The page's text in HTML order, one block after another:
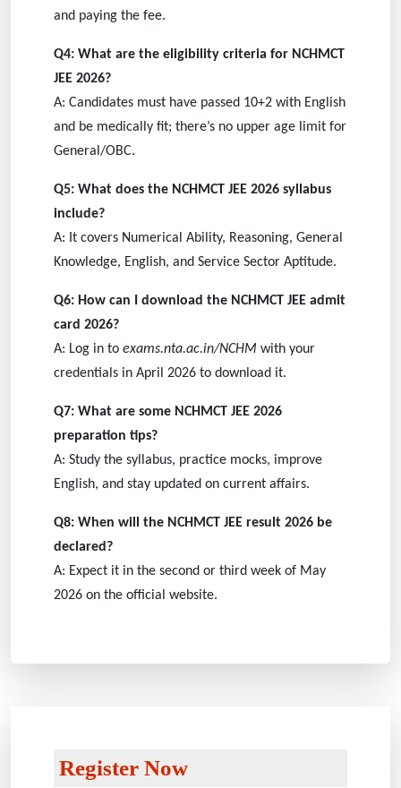
and paying the fee.
Q4: What are the eligibility criteria for NCHMCT
JEE 2026?
A: Candidates must have passed 10+2 with English
and be medically fit; there’s no upper age limit for
General/OBC.
Q5: What does the NCHMCT JEE 2026 syllabus
include?
A: It covers Numerical Ability, Reasoning, General
Knowledge, English, and Service Sector Aptitude.
Q6: How can I download the NCHMCT JEE admit
card 2026?
A: Log in to exams.nta.ac.in/NCHM with your
credentials in April 2026 to download it.
Q7: What are some NCHMCT JEE 2026
preparation tips?
A: Study the syllabus, practice mocks, improve
English, and stay updated on current affairs.
Q8: When will the NCHMCT JEE result 2026 be
declared?
A: Expect it in the second or third week of May
2026 on the official website.
Register Now